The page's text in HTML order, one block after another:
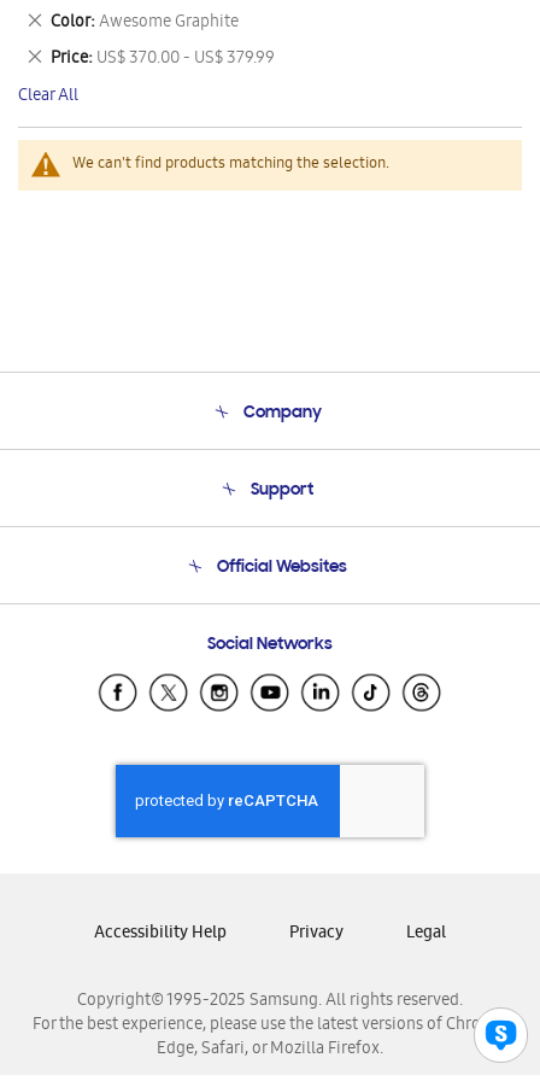
We can't find products matching the selection.
This
Item
Color Awesome Graphite
Remove
This
Item
Price US$ 370.00 - US$ 379.99
Remove
This
Item
Clear All
Company
Product Support
Support
Email Support
Official Websites
Samsung Ecuador
Samsung El Salvador
Samsung Honduras
Samsung Nicaragua
Samsung Panamá
Samsung Venezuela
Social Networks
Copyright© 1995-2025 Samsung. All rights reserved.
For the best experience, please use the latest versions of Chrome,
Edge, Safari, or Mozilla Firefox.
Accessibility Help Privacy Legal